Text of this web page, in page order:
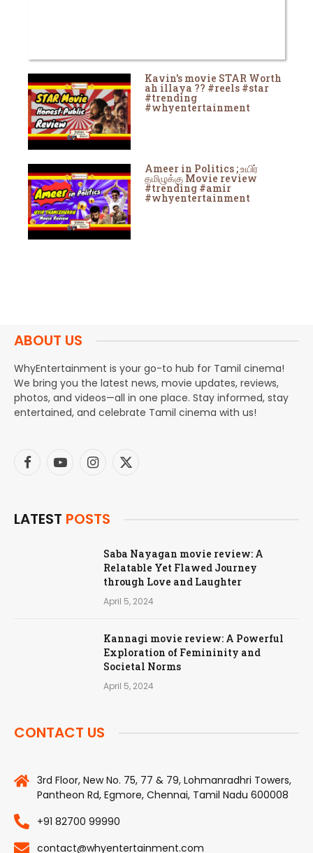
Kavin's movie STAR Worth
ah illaya ?? #reels #star
#trending
#whyentertainment
Ameer in Politics ; உயிர்
தமிழுக்கு Movie review
#trending #amir
#whyentertainment
ABOUT US
WhyEntertainment is your go-to hub for Tamil cinema!
We bring you the latest news, movie updates, reviews,
photos, and videos—all in one place. Stay informed, stay
entertained, and celebrate Tamil cinema with us!
FacebookYouTubeInstagram
X
LATEST POSTS
Saba Nayagan movie review: A
Relatable Yet Flawed Journey
through Love and Laughter
April 5, 2024
Kannagi movie review: A Powerful
Exploration of Femininity and
Societal Norms
April 5, 2024
CONTACT US
3rd Floor, New No. 75, 77 & 79, Lohmanradhri Towers,
Pantheon Rd, Egmore, Chennai, Tamil Nadu 600008
+91 82700 99990
contact@whyentertainment.com